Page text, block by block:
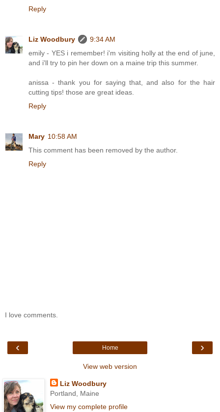
Reply
Liz Woodbury
9:34 AM
emily - YES i remember! i'm visiting holly at the end of june,
and i'll try to pin her down on a maine trip this summer.
anissa - thank you for saying that, and also for the hair
cutting tips! those are great ideas.
Reply
Mary 10:58 AM
This comment has been removed by the author.
Reply
I love comments.
‹ ›
Home
View web version
Liz Woodbury
Portland, Maine
View my complete profile